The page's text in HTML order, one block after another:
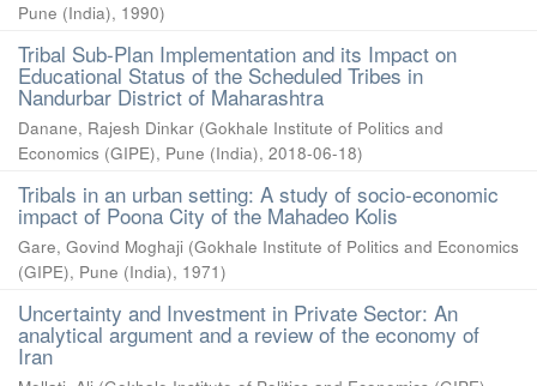
Pune (India), 1990)
Tribal Sub-Plan Implementation and its Impact on
Educational Status of the Scheduled Tribes in
Nandurbar District of Maharashtra
Danane, Rajesh Dinkar (Gokhale Institute of Politics and
Economics (GIPE), Pune (India), 2018-06-18)
Tribals in an urban setting: A study of socio-economic
impact of Poona City of the Mahadeo Kolis
Gare, Govind Moghaji (Gokhale Institute of Politics and Economics
(GIPE), Pune (India), 1971)
Uncertainty and Investment in Private Sector: An
analytical argument and a review of the economy of
Iran